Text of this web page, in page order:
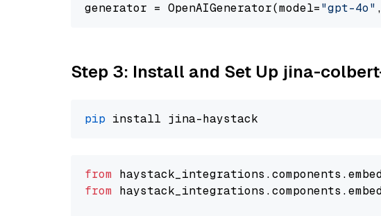
generator = OpenAIGenerator(model="gpt-4o"
Step 3: Install and Set Up jina-
pip
from haystack_integrations.components .
from haystack_integrations.components .